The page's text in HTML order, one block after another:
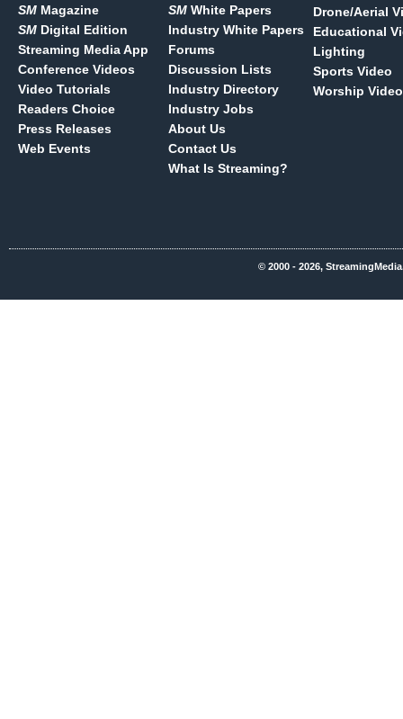
SM Magazine
SM Digital Edition
Streaming Media App
Conference Videos
Video Tutorials
Readers Choice
Press Releases
Web Events
SM White Papers
Industry White Papers
Forums
Discussion Lists
Industry Directory
Industry Jobs
About Us
Contact Us
What Is Streaming?
Drone/Aerial
Educational
Lighting
Sports Video
Worship Video
© 2000 - 2026,